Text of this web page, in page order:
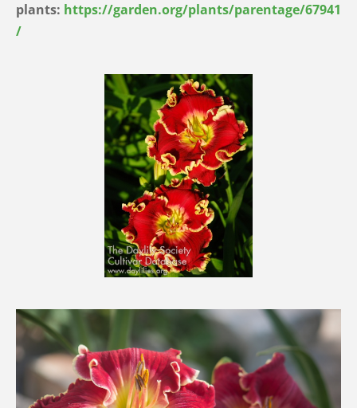
plants: https://garden.org/plants/parentage/67941
/